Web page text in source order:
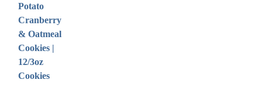
Potato
Cranberry
& Oatmeal
Cookies |
12/3oz
Cookies